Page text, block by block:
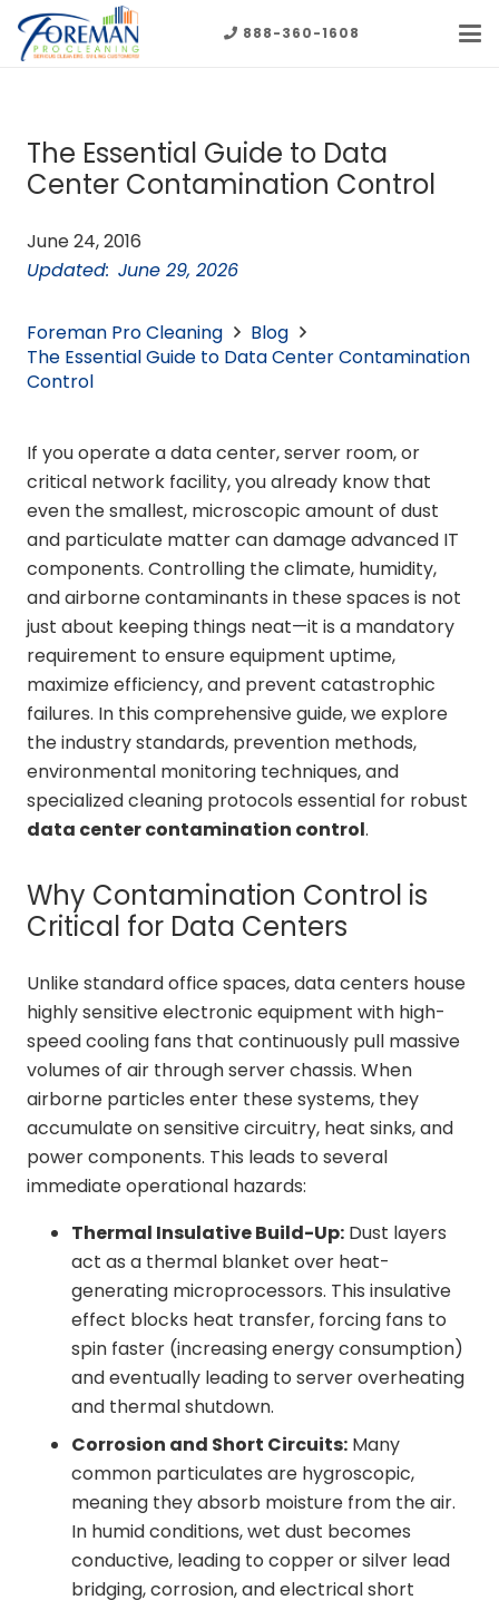
888-360-1608
The Essential Guide to Data
Center Contamination Control
June 24, 2016
Updated: June 29, 2026
Foreman Pro Cleaning
Blog
The Essential Guide to Data Center Contamination
Control
If you operate a data center, server room, or
critical network facility, you already know that
even the smallest, microscopic amount of dust
and particulate matter can damage advanced IT
components. Controlling the climate, humidity,
and airborne contaminants in these spaces is not
just about keeping things neat—it is a mandatory
requirement to ensure equipment uptime,
maximize efficiency, and prevent catastrophic
failures. In this comprehensive guide, we explore
the industry standards, prevention methods,
environmental monitoring techniques, and
specialized cleaning protocols essential for robust
data center contamination control.
Why Contamination Control is
Critical for Data Centers
Unlike standard office spaces, data centers house
highly sensitive electronic equipment with high-
speed cooling fans that continuously pull massive
volumes of air through server chassis. When
airborne particles enter these systems, they
accumulate on sensitive circuitry, heat sinks, and
power components. This leads to several
immediate operational hazards:
Thermal Insulative Build-Up: Dust layers
act as a thermal blanket over heat-
generating microprocessors. This insulative
effect blocks heat transfer, forcing fans to
spin faster (increasing energy consumption)
and eventually leading to server overheating
and thermal shutdown.
Corrosion and Short Circuits: Many
common particulates are hygroscopic,
meaning they absorb moisture from the air.
In humid conditions, wet dust becomes
conductive, leading to copper or silver lead
bridging, corrosion, and electrical short